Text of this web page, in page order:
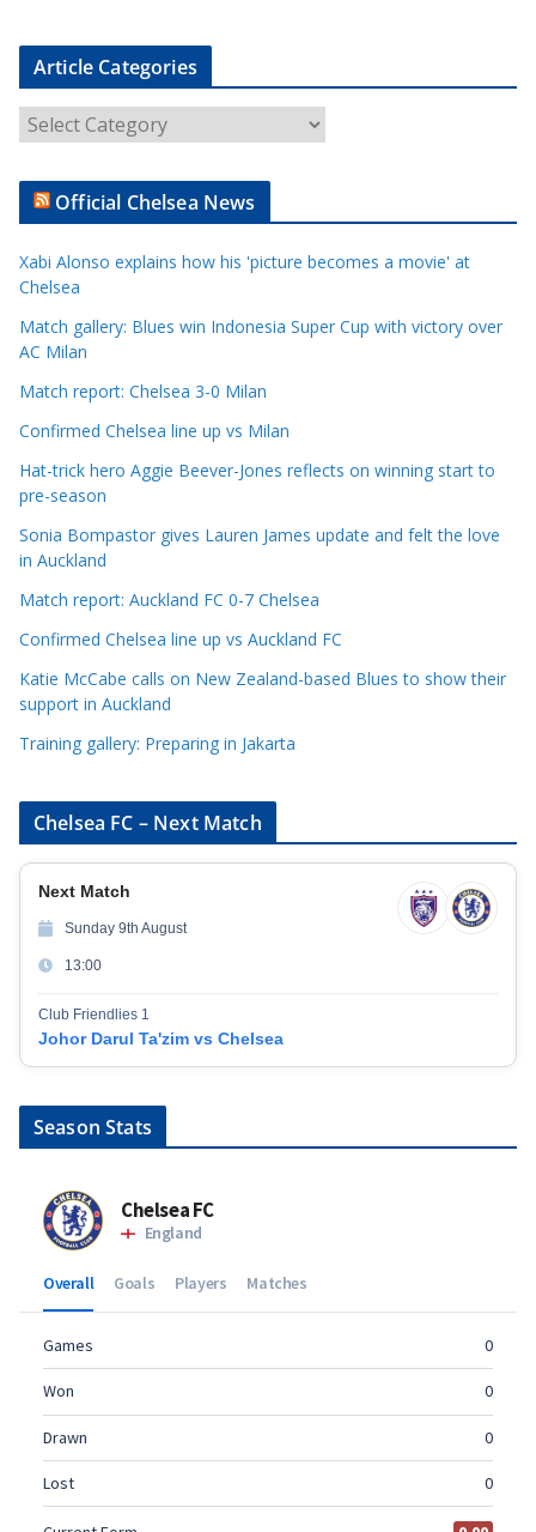
Article Categories
r
t
l
e
C
a
t
e
o
r
i
e
s
Official Chelsea News
Xabi Alonso explains how his 'picture becomes a movie' at
Chelsea
Match gallery: Blues win Indonesia Super Cup with victory over
AC Milan
Match report: Chelsea 3-0 Milan
Confirmed Chelsea line up vs Milan
Hat-trick hero Aggie Beever-Jones reflects on winning start to
pre-season
Sonia Bompastor gives Lauren James update and felt the love
in Auckland
Match report: Auckland FC 0-7 Chelsea
Confirmed Chelsea line up vs Auckland FC
Katie McCabe calls on New Zealand-based Blues to show their
support in Auckland
Training gallery: Preparing in Jakarta
Chelsea FC – Next Match
Next Match
Sunday 9th August
13:00
Club Friendlies 1
Johor Darul Ta'zim vs Chelsea
Season Stats